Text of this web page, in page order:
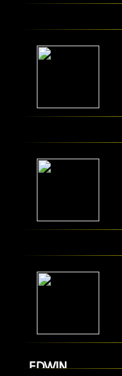
EDWIN